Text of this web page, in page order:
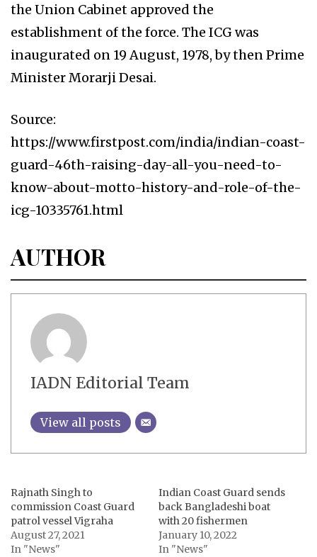
the Union Cabinet approved the
establishment of the force. The ICG was
inaugurated on 19 August, 1978, by then Prime
Minister Morarji Desai.
Source:
https://www.firstpost.com/india/indian-coast-
guard-46th-raising-day-all-you-need-to-
know-about-motto-history-and-role-of-the-
icg-10335761.html
AUTHOR
IADN Editorial Team
View all posts
Rajnath Singh to
commission Coast Guard
patrol vessel Vigraha
August 27, 2021
In "News"
Indian Coast Guard sends
back Bangladeshi boat
with 20 fishermen
January 10, 2022
In "News"